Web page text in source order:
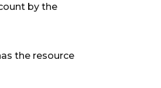
by the
the resource